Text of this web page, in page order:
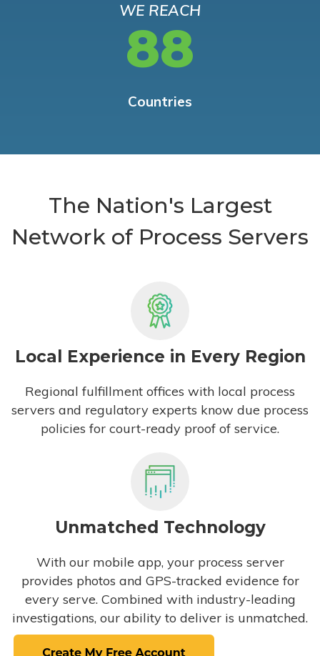
WE REACH
88
Countries
The Nation's Largest
Network of Process Servers
Local Experience in Every Region
Regional fulfillment offices with local process
servers and regulatory experts know due process
policies for court-ready proof of service.
Unmatched Technology
With our mobile app, your process server
provides photos and GPS-tracked evidence for
every serve. Combined with industry-leading
investigations, our ability to deliver is unmatched.